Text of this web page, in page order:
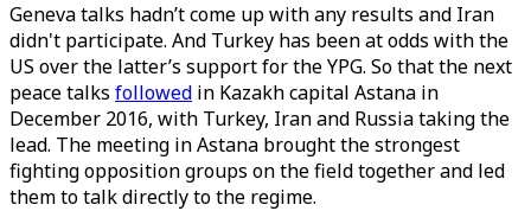
Geneva talks hadn’t come up with any results and Iran
didn't participate. And Turkey has been at odds with the
US over the latter’s support for the YPG. So that the next
peace talks followed in Kazakh capital Astana in
December 2016, with Turkey, Iran and Russia taking the
lead. The meeting in Astana brought the strongest
fighting opposition groups on the field together and led
them to talk directly to the regime.